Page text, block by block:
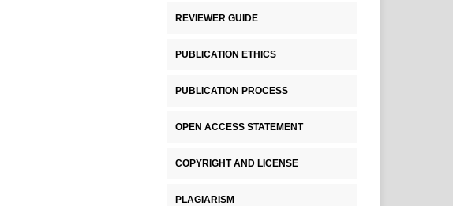
REVIEWER GUIDE
PUBLICATION ETHICS
PUBLICATION PROCESS
OPEN ACCESS STATEMENT
COPYRIGHT AND LICENSE
PLAGIARISM